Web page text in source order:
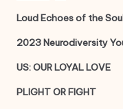
Loud Echoes of the
2023 Neurodiversity
US: OUR LOYAL LOVE
PLIGHT OR FIGHT